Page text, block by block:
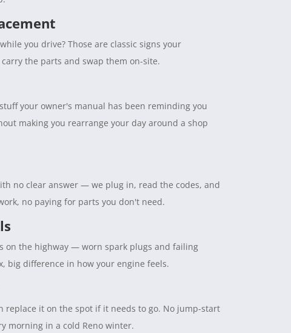
you drive? Those are classic signs your
the parts and swap them on-site.
your owner's manual has been reminding you
making you rearrange your day around a shop
no clear answer — we plug in, read the codes, and
no paying for parts you don't need.
on the highway — worn spark plugs and failing
big difference in how your engine feels.
replace it on the spot if it needs to go. No jump-start
morning in a cold Reno winter.